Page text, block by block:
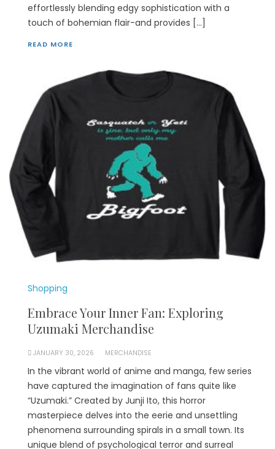
effortlessly blending edgy sophistication with a
touch of bohemian flair-and provides […]
READ MORE
Shopping
Embrace Your Inner Fan: Exploring
Uzumaki Merchandise
JANUARY 30, 2026 MERCHANDISE
In the vibrant world of anime and manga, few series
have captured the imagination of fans quite like
“Uzumaki.” Created by Junji Ito, this horror
masterpiece delves into the eerie and unsettling
phenomena surrounding spirals in a small town. Its
unique blend of psychological terror and surreal